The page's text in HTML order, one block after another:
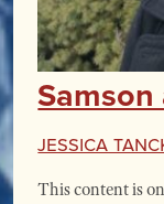
Jessica
This content is